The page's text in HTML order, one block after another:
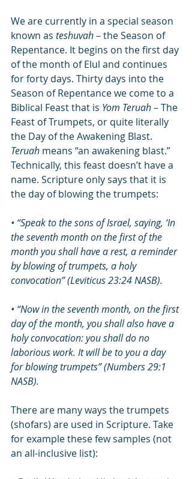
We are currently in a special season
known as teshuvah – the Season of
Repentance. It begins on the first day
of the month of Elul and continues
for forty days. Thirty days into the
Season of Repentance we come to a
Biblical Feast that is Yom Teruah – The
Feast of Trumpets, or quite literally
the Day of the Awakening Blast.
Teruah means “an awakening blast.”
Technically, this feast doesn’t have a
name. Scripture only says that it is
the day of blowing the trumpets:
• “Speak to the sons of Israel, saying, ‘In
the seventh month on the first of the
month you shall have a rest, a reminder
by blowing of trumpets, a holy
convocation” (Leviticus 23:24 NASB).
• “Now in the seventh month, on the first
day of the month, you shall also have a
holy convocation: you shall do no
laborious work. It will be to you a day
for blowing trumpets” (Numbers 29:1
NASB).
There are many ways the trumpets
(shofars) are used in Scripture. Take
for example these few samples (not
an all-inclusive list):